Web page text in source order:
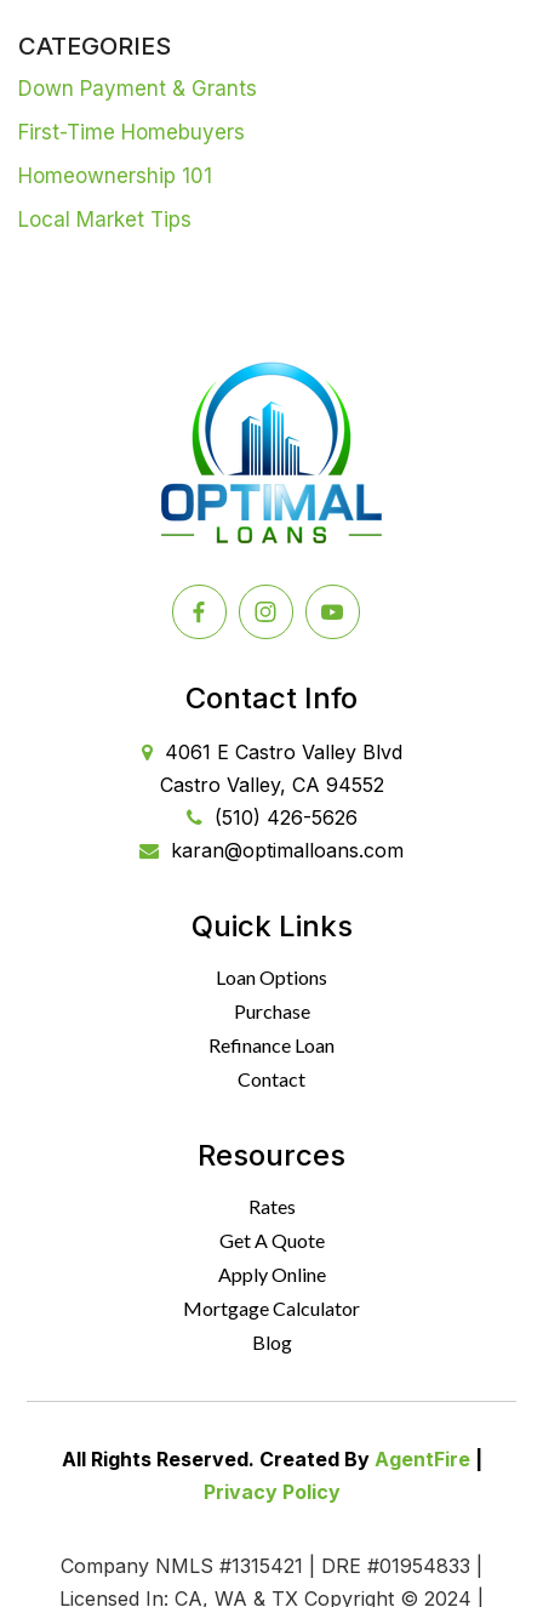
CATEGORIES
Down Payment & Grants
First-Time Homebuyers
Homeownership 101
Local Market Tips
Contact Info
4061 E Castro Valley Blvd
Castro Valley, CA 94552
(510) 426-5626
karan@optimalloans.com
Quick Links
Loan Options
Purchase
Refinance Loan
Contact
Resources
Rates
Get A Quote
Apply Online
Mortgage Calculator
Blog
All Rights Reserved. Created By AgentFire|
Privacy Policy
Company NMLS #1315421 | DRE #01954833 |
Licensed In: CA, WA & TX Copyright © 2024 |